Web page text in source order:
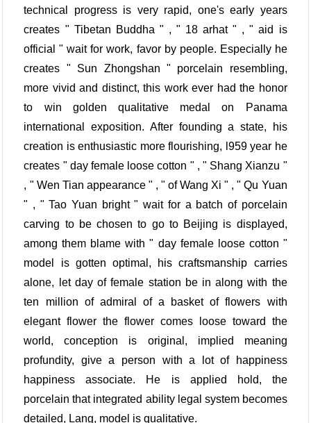
technical progress is very rapid, one's early years
creates " Tibetan Buddha " , " 18 arhat " , " aid is
official " wait for work, favor by people. Especially he
creates " Sun Zhongshan " porcelain resembling,
more vivid and distinct, this work ever had the honor
to win golden qualitative medal on Panama
international exposition. After founding a state, his
creation is enthusiastic more flourishing, l959 year he
creates " day female loose cotton " , " Shang Xianzu "
, " Wen Tian appearance " , " of Wang Xi " , " Qu Yuan
" , " Tao Yuan bright " wait for a batch of porcelain
carving to be chosen to go to Beijing is displayed,
among them blame with " day female loose cotton "
model is gotten optimal, his craftsmanship carries
alone, let day of female station be in along with the
ten million of admiral of a basket of flowers with
elegant flower the flower comes loose toward the
world, conception is original, implied meaning
profundity, give a person with a lot of happiness
happiness associate. He is applied hold, the
porcelain that integrated ability legal system becomes
detailed, Lang, model is qualitative.